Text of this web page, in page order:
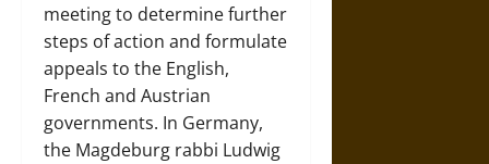
meeting to determine further
steps of action and formulate
appeals to the English,
French and Austrian
governments. In Germany,
the Magdeburg rabbi Ludwig